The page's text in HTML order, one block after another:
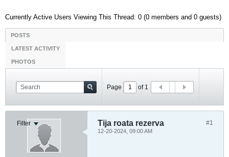
Currently Active Users Viewing This Thread: 0 (0 members and 0 guests)
POSTS
LATEST ACTIVITY
PHOTOS
Page of 1
Filter #1
Tija roata rezerva
12-20-2024, 09:00 AM